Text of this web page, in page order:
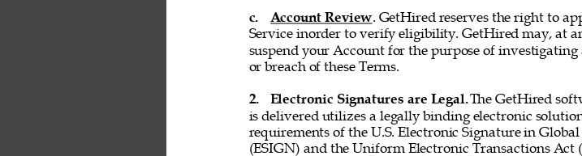
c. Account Review. GetHired reserves the right to
Service inorder to verify eligibility. GetHired may, at
suspend your Account for the purpose of
or breach of these Terms.
2. Electronic Signatures are Legal. The GetHired
is delivered utilizes a legally binding electronic
requirements of the U.S. Electronic Signature in
(ESIGN) and the Uniform Electronic Transactions